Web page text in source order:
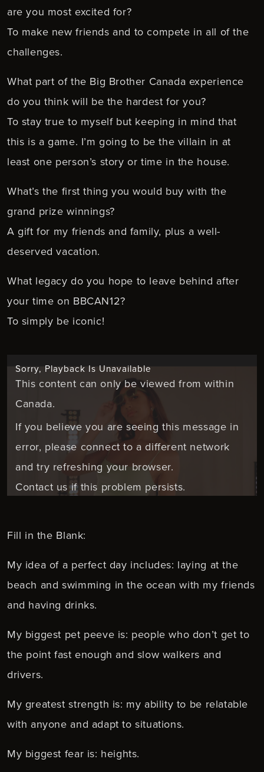
are you most excited for?
To make new friends and to compete in all of the
challenges.
What part of the Big Brother Canada experience
do you think will be the hardest for you?
To stay true to myself but keeping in mind that
this is a game. I’m going to be the villain in at
least one person’s story or time in the house.
What’s the first thing you would buy with the
grand prize winnings?
A gift for my friends and family, plus a well-
deserved vacation.
What legacy do you hope to leave behind after
your time on BBCAN12?
To simply be iconic!
Sorry, Playback Is Unavailable
This content can only be viewed from within
Canada.
If you believe you are seeing this message in
error, please connect to a different network
and try refreshing your browser.
Contact us if this problem persists.
Fill in the Blank:
My idea of a perfect day includes: laying at the
beach and swimming in the ocean with my friends
and having drinks.
My biggest pet peeve is: people who don’t get to
the point fast enough and slow walkers and
drivers.
My greatest strength is: my ability to be relatable
with anyone and adapt to situations.
My biggest fear is: heights.